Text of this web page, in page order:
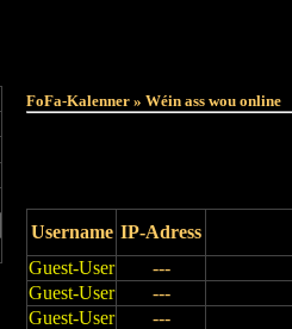
FoFa-Kalenner » Wéin ass wou online
Username IP-Adress
Guest-User
---
Guest-User
---
Guest-User
---